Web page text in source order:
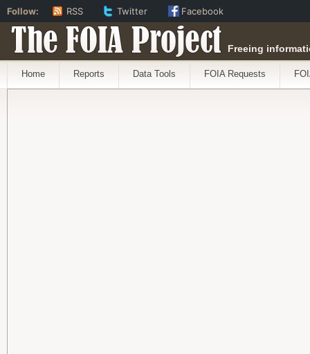
The FOIA Project Freeing
Home Reports Data Tools FOIA Requests
Follow: RSS Twitter Facebook